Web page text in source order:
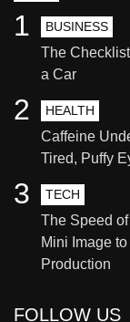
BUSINESS
The
a Car
1
HEALTH
Caffeine
Tired, Puffy
2
TECH
The Speed
Mini Image
Production
3
FOLLOW US